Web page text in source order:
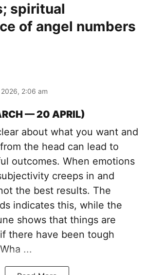
spiritual
of angel numbers
2:06 am
— 20 APRIL)
about what you want and
the head can lead to
outcomes. When emotions
creeps in and
the best results. The
indicates this, while the
shows that things are
there have been tough
...